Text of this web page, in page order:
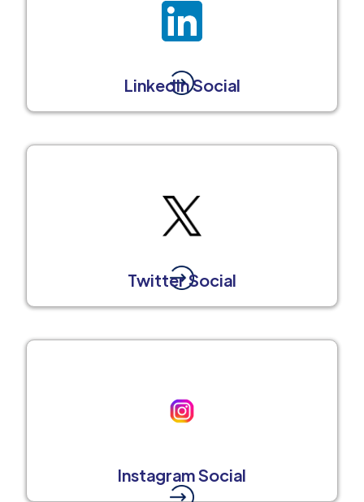
LinkedIn Social
Twitter Social
Instagram Social